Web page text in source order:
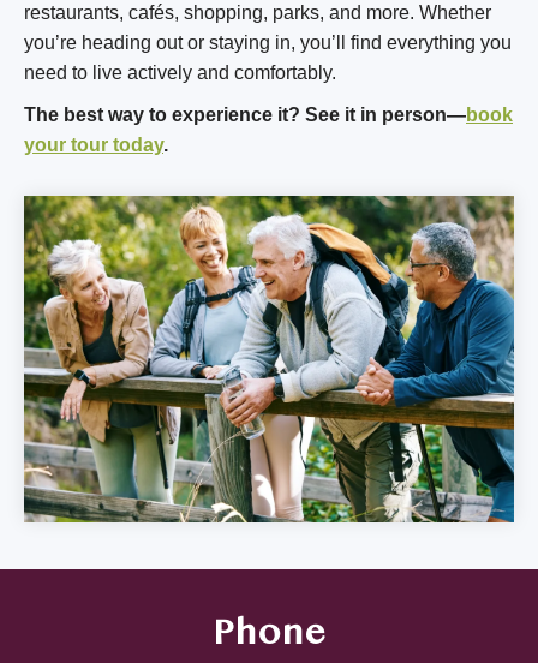
restaurants, cafés, shopping, parks, and more. Whether
you’re heading out or staying in, you’ll find everything you
need to live actively and comfortably.
The best way to experience it? See it in person—book
your tour today.
Phone